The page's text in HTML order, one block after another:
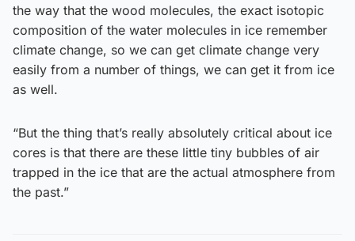
the way that the wood molecules, the exact isotopic
composition of the water molecules in ice remember
climate change, so we can get climate change very
easily from a number of things, we can get it from ice
as well.
“But the thing that’s really absolutely critical about ice
cores is that there are these little tiny bubbles of air
trapped in the ice that are the actual atmosphere from
the past.”